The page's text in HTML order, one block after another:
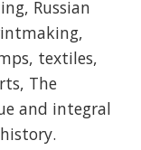
Russian
textiles,
The
and integral